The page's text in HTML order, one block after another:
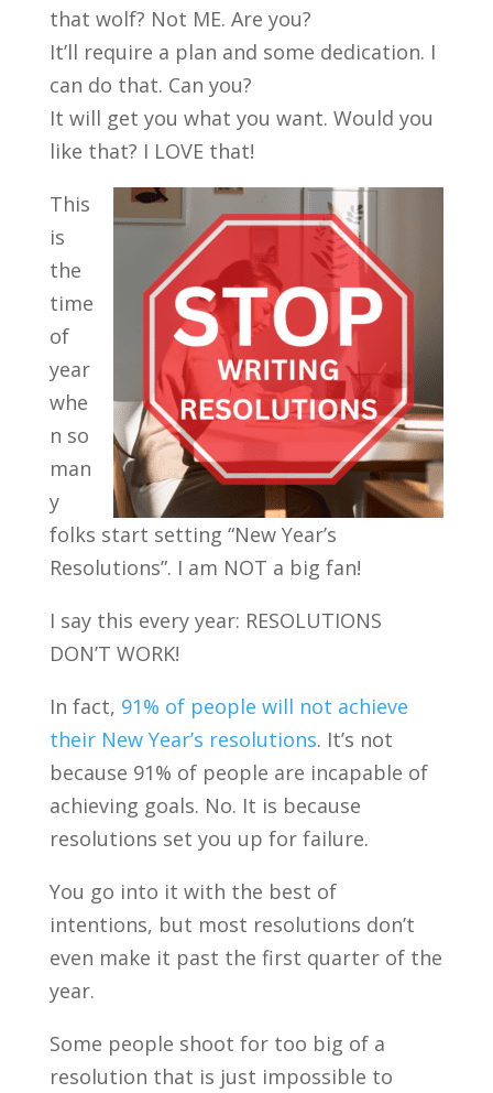
that wolf? Not ME. Are you?
It’ll require a plan and some dedication. I
can do that. Can you?
It will get you what you want. Would you
like that? I LOVE that!
This
is
the
time
of
year
whe
n so
man
y
folks start setting “New Year’s
Resolutions”. I am NOT a big fan!
I say this every year: RESOLUTIONS
DON’T WORK!
In fact, 91% of people will not achieve
their New Year’s resolutions. It’s not
because 91% of people are incapable of
achieving goals. No. It is because
resolutions set you up for failure.
You go into it with the best of
intentions, but most resolutions don’t
even make it past the first quarter of the
year.
Some people shoot for too big of a
resolution that is just impossible to